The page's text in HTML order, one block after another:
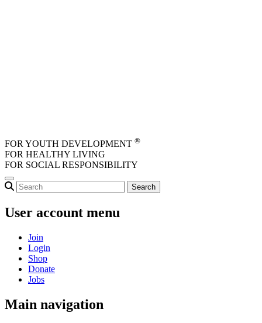
FOR YOUTH DEVELOPMENT ®
FOR HEALTHY LIVING
FOR SOCIAL RESPONSIBILITY
User account menu
Join
Login
Shop
Donate
Jobs
Main navigation